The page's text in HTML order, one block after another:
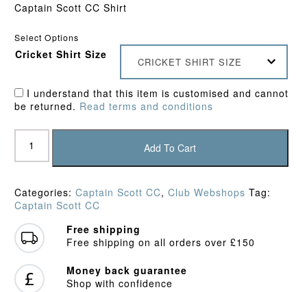
Captain Scott CC Shirt
Select Options
Cricket Shirt Size
CRICKET SHIRT SIZE
I understand that this item is customised and cannot
be returned. Read terms and conditions
Captain
Scott
CC
Playing
Shirt
quantity
Add To Cart
Categories: Captain Scott CC, Club Webshops Tag:
Captain Scott CC
Free shipping
Free shipping on all orders over £150
Money back guarantee
Shop with confidence